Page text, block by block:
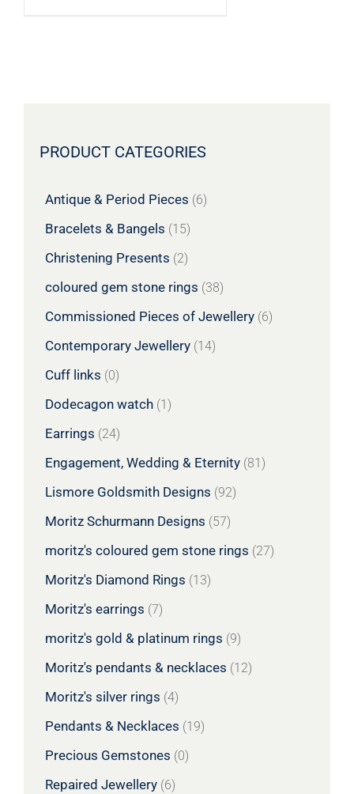
PRODUCT CATEGORIES
Antique & Period Pieces (6)
Bracelets & Bangels (15)
Christening Presents (2)
coloured gem stone rings (38)
Commissioned Pieces of Jewellery (6)
Contemporary Jewellery (14)
Cuff links (0)
Dodecagon watch (1)
Earrings (24)
Engagement, Wedding & Eternity (81)
Lismore Goldsmith Designs (92)
Moritz Schurmann Designs (57)
moritz's coloured gem stone rings (27)
Moritz's Diamond Rings (13)
Moritz's earrings (7)
moritz's gold & platinum rings (9)
Moritz's pendants & necklaces (12)
Moritz's silver rings (4)
Pendants & Necklaces (19)
Precious Gemstones (0)
Repaired Jewellery (6)